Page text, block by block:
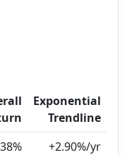
Exponential
Trendline
+2.90%/yr